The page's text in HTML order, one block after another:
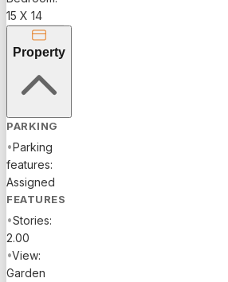
15 X 14
Property
PARKING
•Parking
features:
Assigned
FEATURES
•Stories:
2.00
•View:
Garden